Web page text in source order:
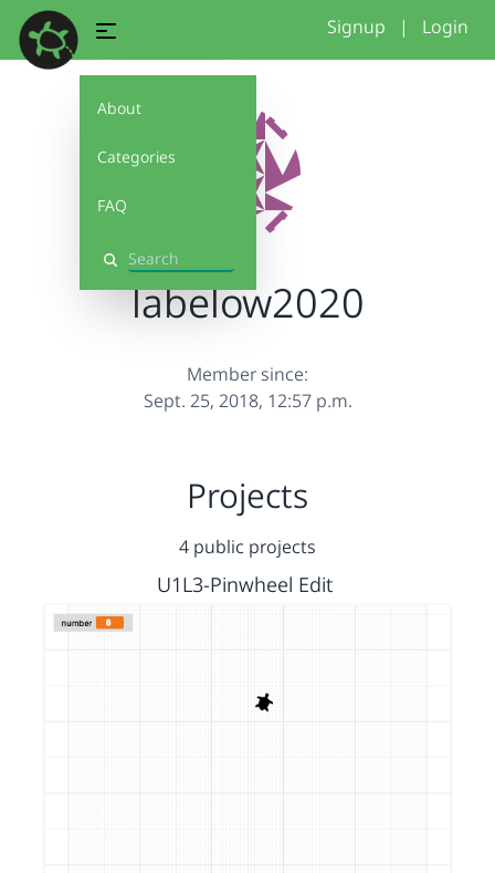
About
Categories
FAQ
Search
Signup | Login
labelow2020
Member since:
Sept. 25, 2018, 12:57 p.m.
Projects
4 public projects
U1L3-Pinwheel Edit